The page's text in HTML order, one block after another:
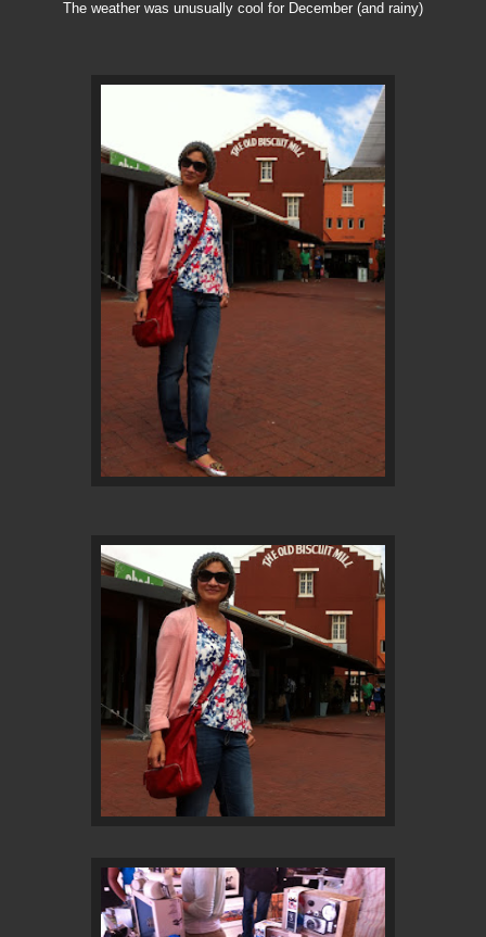
The weather was unusually cool for December (and rainy)